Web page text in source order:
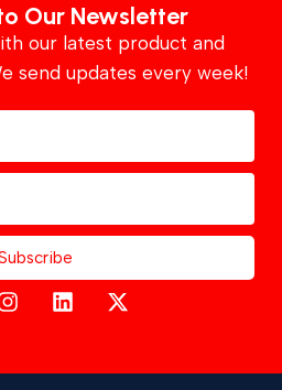
Our Newsletter
our latest product and
send updates every week!